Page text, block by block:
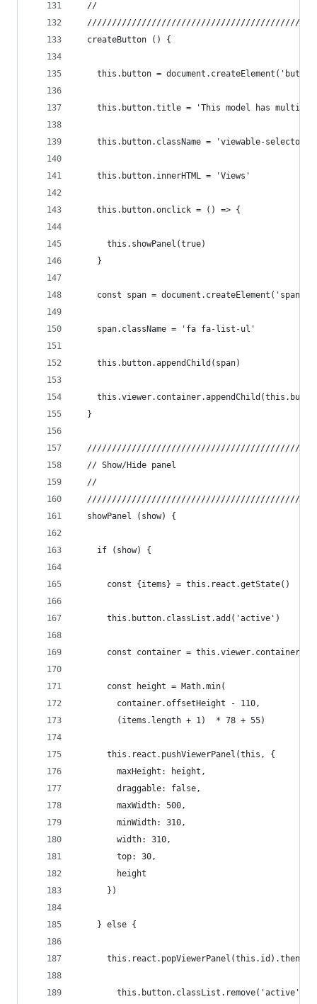
  //
  createButton () {
this.button =
this.button.title = 'This model has
this.button.className = 'viewable-selector
    this.button.innerHTML = 'Views'
    this.button.onclick = () => {
      this.showPanel(true)
    }
    const span = document.createElement('span')
    span.className = 'fa fa-list-ul'
    this.button.appendChild(span)
  }
  // Show/Hide panel
  //
  showPanel (show) {
    if (show) {
      const {items} = this.react.getState()
      this.button.classList.add('active')
      const container = this.viewer.container
      const height = Math.min(
        container.offsetHeight - 110,
        (items.length + 1)  * 78 + 55)
      this.react.pushViewerPanel(this, {
        maxHeight: height,
        draggable: false,
        maxWidth: 500,
        minWidth: 310,
        width: 310,
        top: 30,
        height
      })
    } else {
this.react.popViewerPanel(this.id).then(()
        this.button.classList.remove('active')